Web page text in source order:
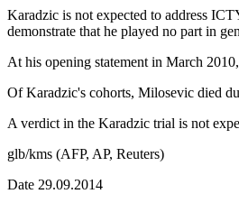
Karadzic is not expected to address
demonstrate that he played no part in
At his opening statement in March
Of Karadzic's cohorts, Milosevic died
A verdict in the Karadzic trial is not
glb/kms (AFP, AP, Reuters)
Date 29.09.2014